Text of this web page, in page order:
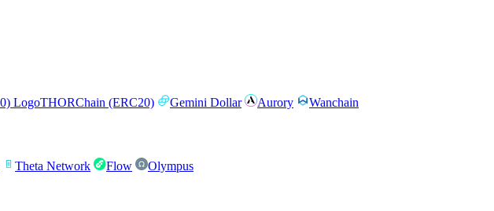
THORChain (ERC20) Gemini Dollar Aurory Wanchain
Theta Network Flow Olympus